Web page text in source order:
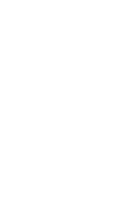
by a polygon vector layer